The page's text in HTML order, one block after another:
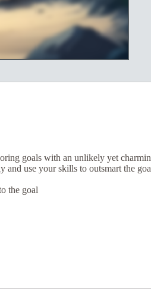
goals with an unlikely yet
use your skills to outsmart the
the goal